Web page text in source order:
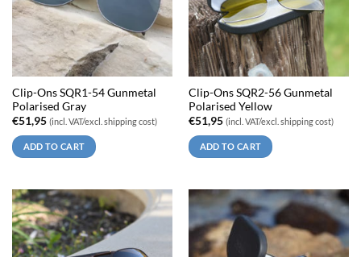
Clip-Ons SQR1-54 Gunmetal
Polarised Gray
€51,95 (incl. VAT/excl. shipping cost)
ADD TO CART
Clip-Ons SQR2-56 Gunmetal
Polarised Yellow
€51,95 (incl. VAT/excl. shipping cost)
ADD TO CART